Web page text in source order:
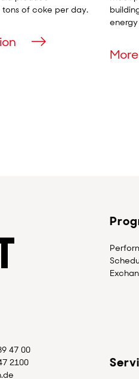
of coke per day.
47 00
2100